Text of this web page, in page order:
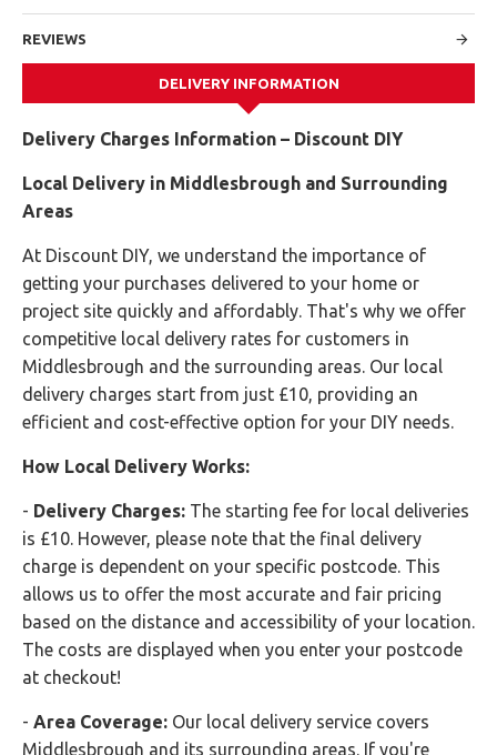
REVIEWS
DELIVERY INFORMATION
Delivery Charges Information – Discount DIY
Local Delivery in Middlesbrough and Surrounding
Areas
At Discount DIY, we understand the importance of
getting your purchases delivered to your home or
project site quickly and affordably. That's why we offer
competitive local delivery rates for customers in
Middlesbrough and the surrounding areas. Our local
delivery charges start from just £10, providing an
efficient and cost-effective option for your DIY needs.
How Local Delivery Works:
- Delivery Charges: The starting fee for local deliveries
is £10. However, please note that the final delivery
charge is dependent on your specific postcode. This
allows us to offer the most accurate and fair pricing
based on the distance and accessibility of your location.
The costs are displayed when you enter your postcode
at checkout!
- Area Coverage: Our local delivery service covers
Middlesbrough and its surrounding areas. If you're